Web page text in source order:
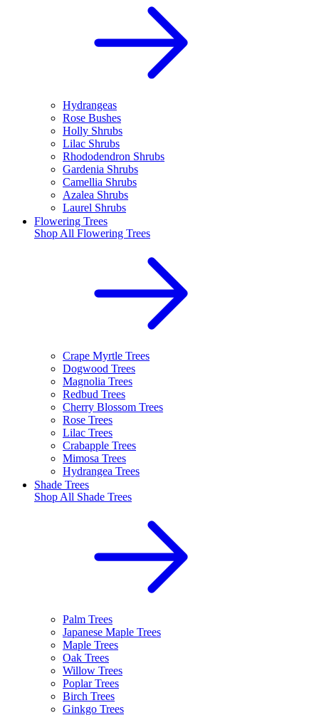
Hydrangeas
Rose Bushes
Holly Shrubs
Lilac Shrubs
Rhododendron Shrubs
Gardenia Shrubs
Camellia Shrubs
Azalea Shrubs
Laurel Shrubs
Flowering Trees
Shop All Flowering Trees
Crape Myrtle Trees
Dogwood Trees
Magnolia Trees
Redbud Trees
Cherry Blossom Trees
Rose Trees
Lilac Trees
Crabapple Trees
Mimosa Trees
Hydrangea Trees
Shade Trees
Shop All Shade Trees
Palm Trees
Japanese Maple Trees
Maple Trees
Oak Trees
Willow Trees
Poplar Trees
Birch Trees
Ginkgo Trees